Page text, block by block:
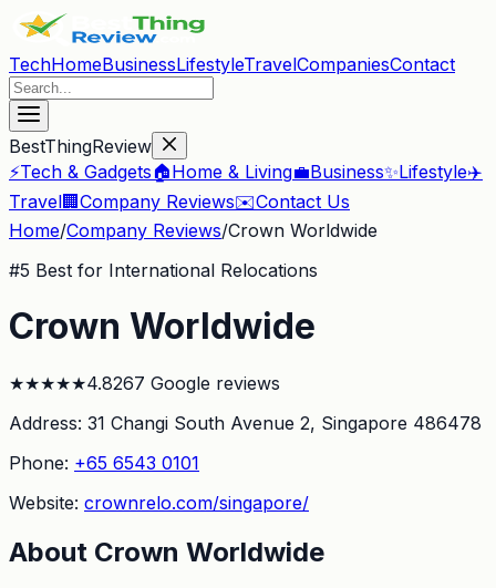
TechHomeBusinessLifestyleTravelCompaniesContact
BestThingReview
⚡Tech & Gadgets🏠Home & Living💼Business✨Lifestyle✈️
Travel🏢 Company Reviews✉️Contact Us
Home/Company Reviews/Crown Worldwide
#5 Best for International Relocations
Crown Worldwide
★★★★★4.8267 Google reviews
Address: 31 Changi South Avenue 2, Singapore 486478
Phone: +65 6543 0101
Website: crownrelo.com/singapore/
About Crown Worldwide